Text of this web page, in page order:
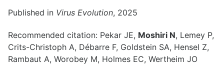
Published in Virus Evolution, 2025
Recommended citation: Pekar JE, Moshiri N, Lemey P,
Crits-Christoph A, Débarre F, Goldstein SA, Hensel Z,
Rambaut A, Worobey M, Holmes EC, Wertheim JO